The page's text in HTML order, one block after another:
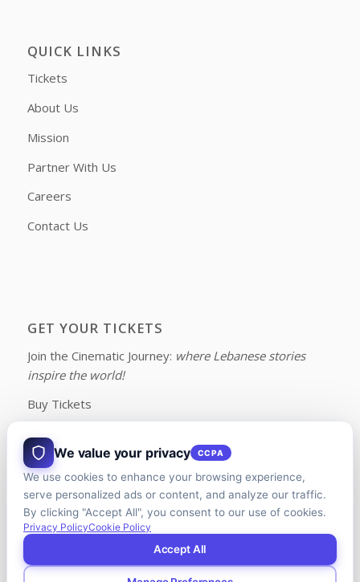
QUICK LINKS
Tickets
About Us
Mission
Partner With Us
Careers
Contact Us
GET YOUR TICKETS
Join the Cinematic Journey: where Lebanese stories
inspire the world!
Buy Tickets
FOLLOW US ON FACEBOOK
We value your privacy CCPA
We use cookies to enhance your browsing experience,
serve personalized ads or content, and analyze our traffic.
By clicking "Accept All", you consent to our use of cookies.
Privacy PolicyCookie Policy
Accept All